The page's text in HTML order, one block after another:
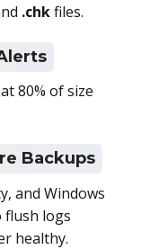
.chkfiles.
80% of size
Backups
and Windows
flush logs
healthy.